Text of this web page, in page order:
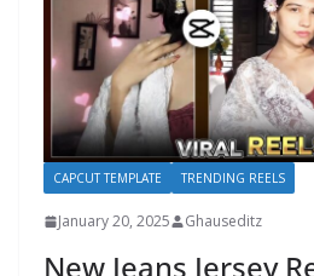
CAPCUT TEMPLATE TRENDING REELS
January 20, 2025 Ghauseditz
New Jeans Jersey